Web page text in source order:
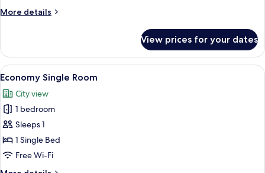
More details
More
Single
Room
View prices for your dates
View
all
photos
for
Economy
Single
Room
A neatly made bed with a gray
9
Economy Single Room
City view
1 bedroom
Sleeps 1
1 Single Bed
Free Wi-Fi